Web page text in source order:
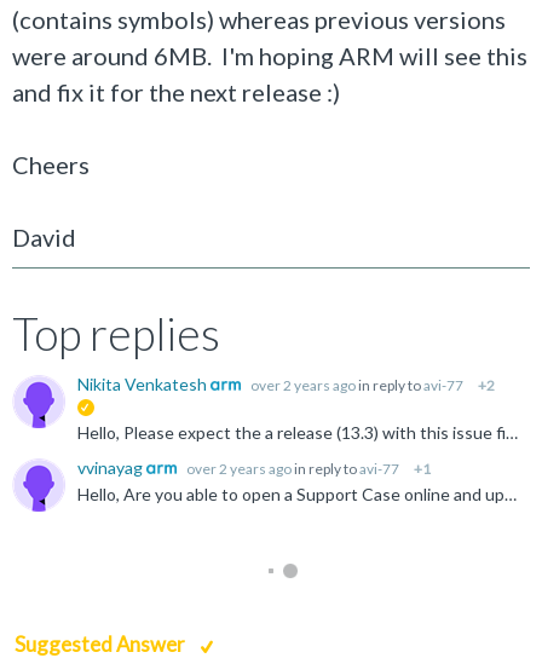
(contains symbols) whereas previous versions
were around 6MB. I'm hoping ARM will see this
and fix it for the next release :)
Cheers
David
Top replies
Nikita Venkatesh over 2 years ago in reply toavi-77 +2
Hello, Please expect the a release (13.3) with this issue fixed in the next few days.
vvinayag
over 2 years ago in reply toavi-77 +1
Hello, Are you able to open a Support Case online and upload the file to that support case? Any files shared via that support case are only visible to you and to Arm. Open a Support Case
Suggested Answer